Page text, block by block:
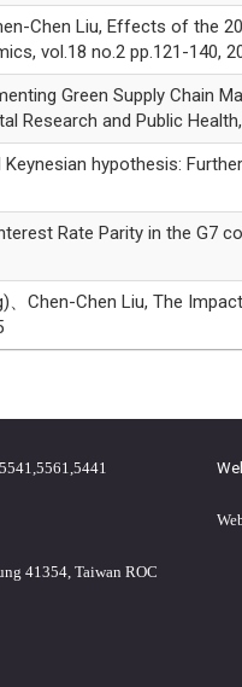
Chen Liu, Effects of the
vol.18 no.2 pp.121-140,
Green Supply Chain
Research and Public
hypothesis:
Rate Parity in the G7
Chen-Chen Liu, The
41354, Taiwan ROC